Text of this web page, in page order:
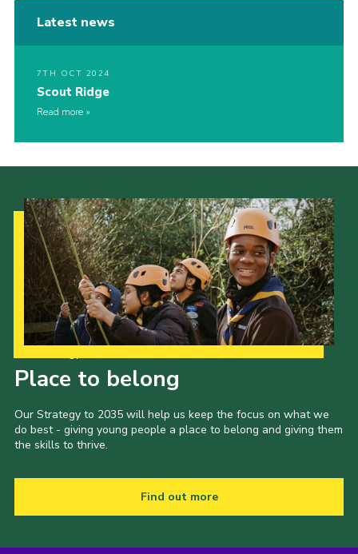
Latest news
7TH OCT 2024
Scout Ridge
Read more
Place to belong
Our Strategy to 2035 will help us keep the focus on what we
do best - giving young people a place to belong and giving them
the skills to thrive.
Find out more